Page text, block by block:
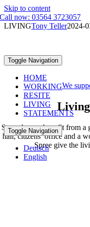
Skip to content
Call now: 03564 3723057
Toggle Navigation
HOME
WORKING
RESITE
LIVING
STATEMENTS
Toggle Navigation
Deutsch
English
LIVINGTony Teller2024-
We
Spremberger benefit from a
hall, citizens’ office and a
Spree give the